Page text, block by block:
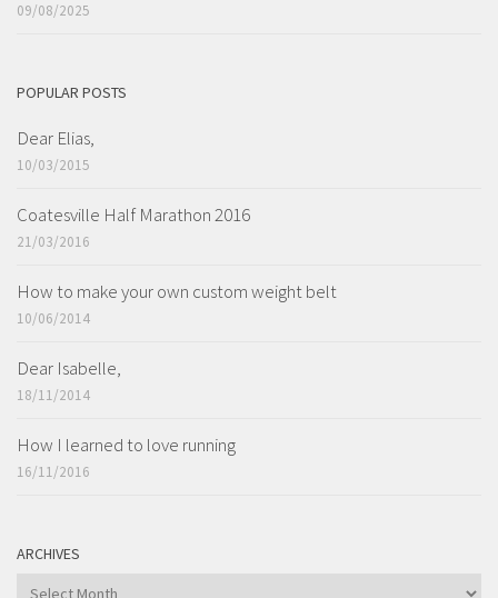
09/08/2025
POPULAR POSTS
Dear Elias,
10/03/2015
Coatesville Half Marathon 2016
21/03/2016
How to make your own custom weight belt
10/06/2014
Dear Isabelle,
18/11/2014
How I learned to love running
16/11/2016
ARCHIVES
ARCHIVES